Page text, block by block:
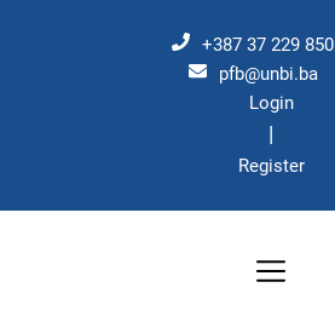
+387 37 229 850
pfb@unbi.ba
Login
|
Register